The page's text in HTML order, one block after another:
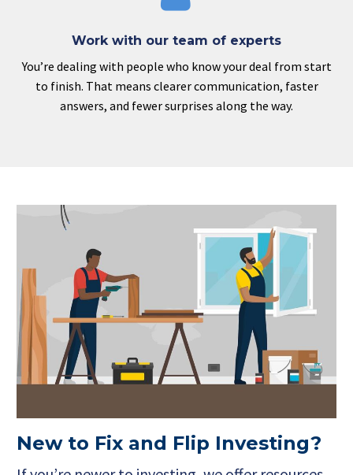
Work with our team of experts
You’re dealing with people who know your deal from start
to finish. That means clearer communication, faster
answers, and fewer surprises along the way.
New to Fix and Flip Investing?